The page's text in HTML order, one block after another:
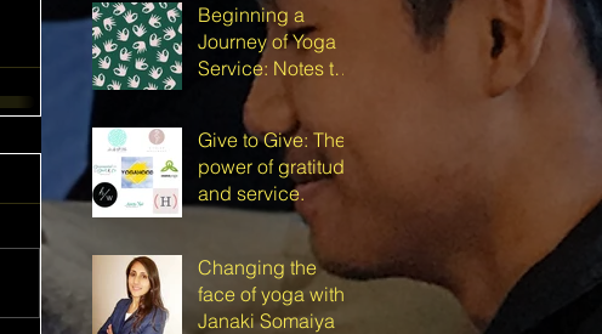
Beginning a
Journey of Yoga
Service: Notes to
Give to Give: The
power of gratitude
and service.
Changing the
face of yoga with
Janaki Somaiya